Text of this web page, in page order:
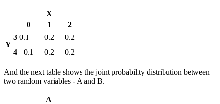
X
0
1 2
Y
3 0.1 0.2
0.2
4
0.1 0.2 0.2
And the next table shows the joint probability distribution between
two random variables - A and B.
A